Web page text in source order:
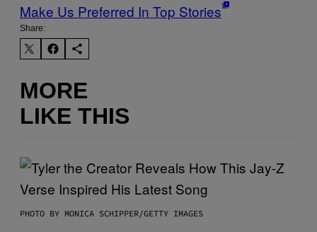
Make Us Preferred In Top Stories
Share:
MORE
LIKE THIS
PHOTO BY MONICA SCHIPPER/GETTY IMAGES